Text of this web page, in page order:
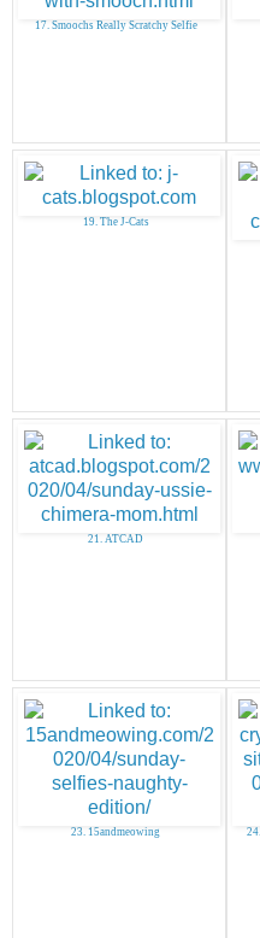
17. Smoochs Really Scratchy Selfie
19. The J-Cats
21. ATCAD
23. 15andmeowing